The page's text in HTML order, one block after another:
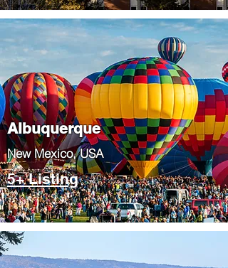
Albuquerque
​New Mexico, USA
5+ Listing